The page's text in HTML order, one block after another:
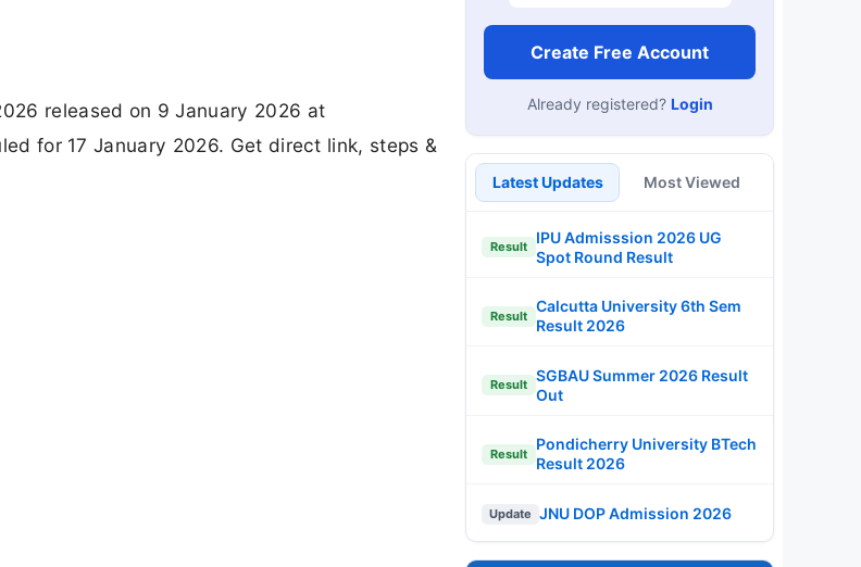
released on 9 January 2026 at
for 17 January 2026. Get direct link, steps &
Create Free Account
Already registered? Login
Latest Updates Most Viewed
Result
IPU Admisssion 2026 UG
Spot Round Result
Result
Calcutta University 6th Sem
Result 2026
Result
SGBAU Summer 2026 Result
Out
Result
Pondicherry University BTech
Result 2026
Update JNU DOP Admission 2026